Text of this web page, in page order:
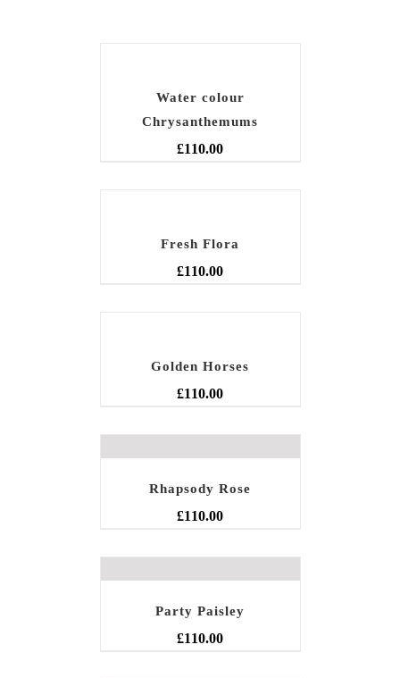
Water colour
Chrysanthemums
£110.00
Fresh Flora
£110.00
Golden Horses
£110.00
Rhapsody Rose
£110.00
Party Paisley
£110.00